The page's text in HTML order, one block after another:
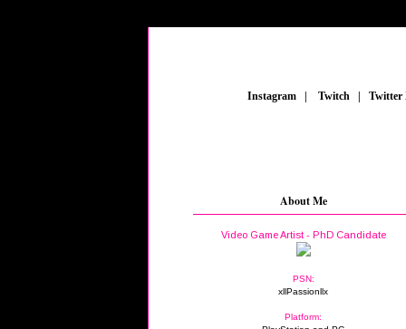
Instagram Twitch
About Me
Video Game Artist - PhD Candidate
PSN:
xllPassionllx
Platform: